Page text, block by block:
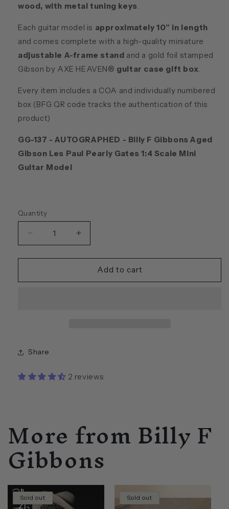
wood, with metal tuning keys.
Each guitar model is approximately 10” in length
and comes complete with a high-quality miniature
adjustable A-frame stand and a gold foil stamped
Gibson by AXE HEAVEN® guitar case gift box.
Every item includes a COA and individually numbered
box (BFG QR code tracks the authentication of this
product)
GG-137 - AUTOGRAPHED - Billy F Gibbons Aged
Gibson Les Paul Pearly Gates 1:4 Scale Mini
Guitar Model
Quantity
Quantity
Decrease
quantity
for
F
Paul
Guitar
Increase
quantity
for
F
Guitar
Add to cart
Share
2 reviews
More from Billy F
Gibbons
Sold out Sold out